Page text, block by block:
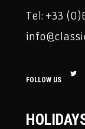
Tel: +33
FOLLOW US